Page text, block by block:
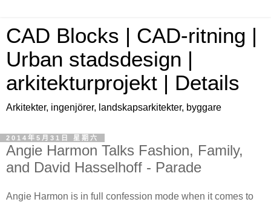
CAD Blocks | CAD-ritning |
Urban stadsdesign |
arkitekturprojekt | Details
Arkitekter, ingenjörer, landskapsarkitekter, byggare
2014年5月31日 星期六
Angie Harmon Talks Fashion, Family,
and David Hasselhoff - Parade
Angie Harmon is in full confession mode when it comes to